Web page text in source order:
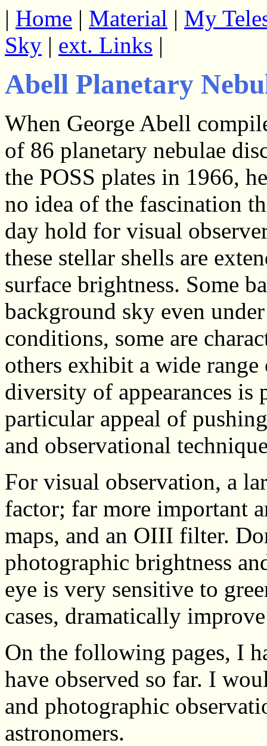
| Home | Material | My
Sky | ext. Links |
Abell Planetary
When George Abell
of 86 planetary nebulae
the POSS plates in 1966,
no idea of the fascination
day hold for visual
these stellar shells are
surface brightness. Some
background sky even
conditions, some are
others exhibit a wide
diversity of appearances is
particular appeal of
and observational
For visual observation, a
factor; far more important
maps, and an OIII filter.
photographic brightness
eye is very sensitive to
cases, dramatically
On the following pages, I
have observed so far. I
and photographic
astronomers.